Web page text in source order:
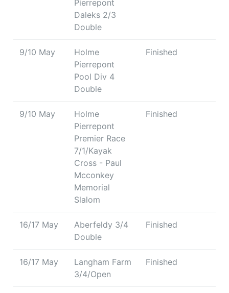
Pierrepont
Daleks 2/3
Double
9/10 May
Holme
Pierrepont
Pool Div 4
Double
Finished
9/10 May
Holme
Pierrepont
Premier Race
7/1/Kayak
Cross - Paul
Mcconkey
Memorial
Slalom
Finished
16/17 May
Aberfeldy 3/4
Double
Finished
16/17 May
Langham Farm
3/4/Open
Finished